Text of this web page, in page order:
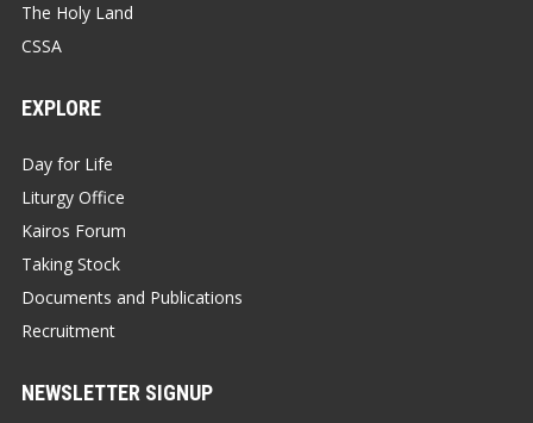
The Holy Land
CSSA
EXPLORE
Day for Life
Liturgy Office
Kairos Forum
Taking Stock
Documents and Publications
Recruitment
NEWSLETTER SIGNUP